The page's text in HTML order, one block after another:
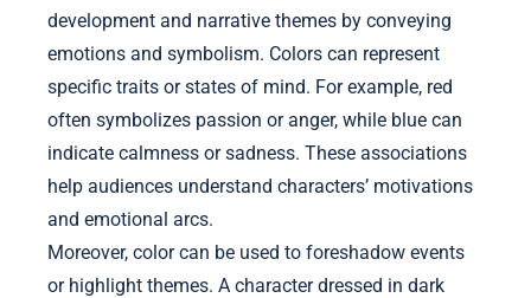
development and narrative themes by conveying
emotions and symbolism. Colors can represent
specific traits or states of mind. For example, red
often symbolizes passion or anger, while blue can
indicate calmness or sadness. These associations
help audiences understand characters’ motivations
and emotional arcs.
Moreover, color can be used to foreshadow events
or highlight themes. A character dressed in dark